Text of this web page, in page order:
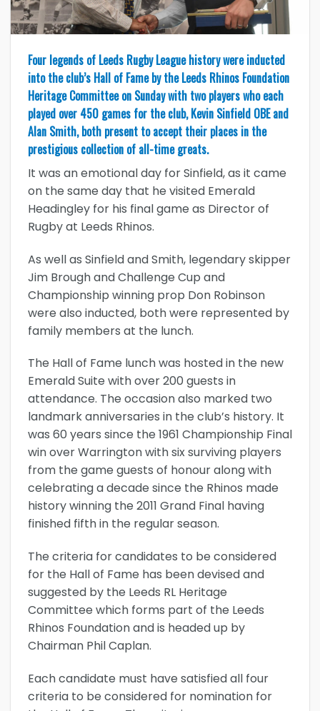
Four legends of Leeds Rugby League history were inducted
into the club’s Hall of Fame by the Leeds Rhinos Foundation
Heritage Committee on Sunday with two players who each
played over 450 games for the club, Kevin Sinfield OBE and
Alan Smith, both present to accept their places in the
prestigious collection of all-time greats.
It was an emotional day for Sinfield, as it came
on the same day that he visited Emerald
Headingley for his final game as Director of
Rugby at Leeds Rhinos.
As well as Sinfield and Smith, legendary skipper
Jim Brough and Challenge Cup and
Championship winning prop Don Robinson
were also inducted, both were represented by
family members at the lunch.
The Hall of Fame lunch was hosted in the new
Emerald Suite with over 200 guests in
attendance. The occasion also marked two
landmark anniversaries in the club’s history. It
was 60 years since the 1961 Championship Final
win over Warrington with six surviving players
from the game guests of honour along with
celebrating a decade since the Rhinos made
history winning the 2011 Grand Final having
finished fifth in the regular season.
The criteria for candidates to be considered
for the Hall of Fame has been devised and
suggested by the Leeds RL Heritage
Committee which forms part of the Leeds
Rhinos Foundation and is headed up by
Chairman Phil Caplan.
Each candidate must have satisfied all four
criteria to be considered for nomination for